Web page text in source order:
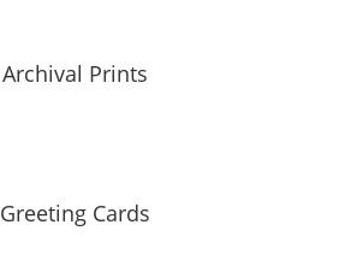
Archival Prints
Greeting Cards